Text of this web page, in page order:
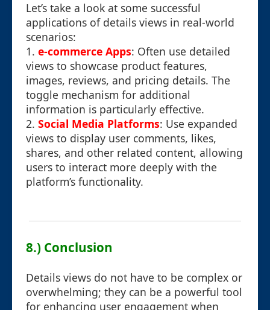
Let’s take a look at some successful
applications of details views in real-world
scenarios:
1. e-commerce Apps: Often use detailed
views to showcase product features,
images, reviews, and pricing details. The
toggle mechanism for additional
information is particularly effective.
2. Social Media Platforms: Use expanded
views to display user comments, likes,
shares, and other related content, allowing
users to interact more deeply with the
platform’s functionality.
8.) Conclusion
Details views do not have to be complex or
overwhelming; they can be a powerful tool
for enhancing user engagement when